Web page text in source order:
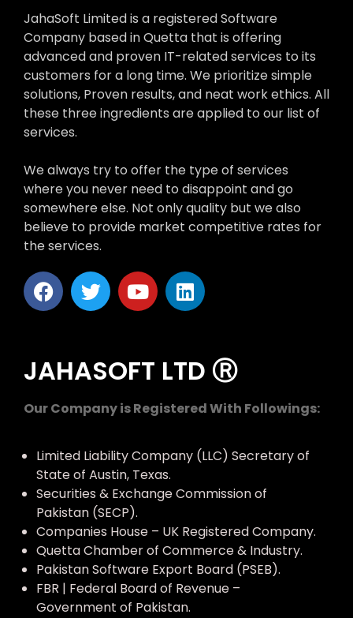
JahaSoft Limited is a registered Software
Company based in Quetta that is offering
advanced and proven IT-related services to its
customers for a long time. We prioritize simple
solutions, Proven results, and neat work ethics. All
these three ingredients are applied to our list of
services.
We always try to offer the type of services
where you never need to disappoint and go
somewhere else. Not only quality but we also
believe to provide market competitive rates for
the services.
JAHASOFT LTD Ⓡ
Our Company is Registered With Followings:
Limited Liability Company (LLC) Secretary of
State of Austin, Texas.
Securities & Exchange Commission of
Pakistan (SECP).
Companies House – UK Registered Company.
Quetta Chamber of Commerce & Industry.
Pakistan Software Export Board (PSEB).
FBR | Federal Board of Revenue –
Government of Pakistan.